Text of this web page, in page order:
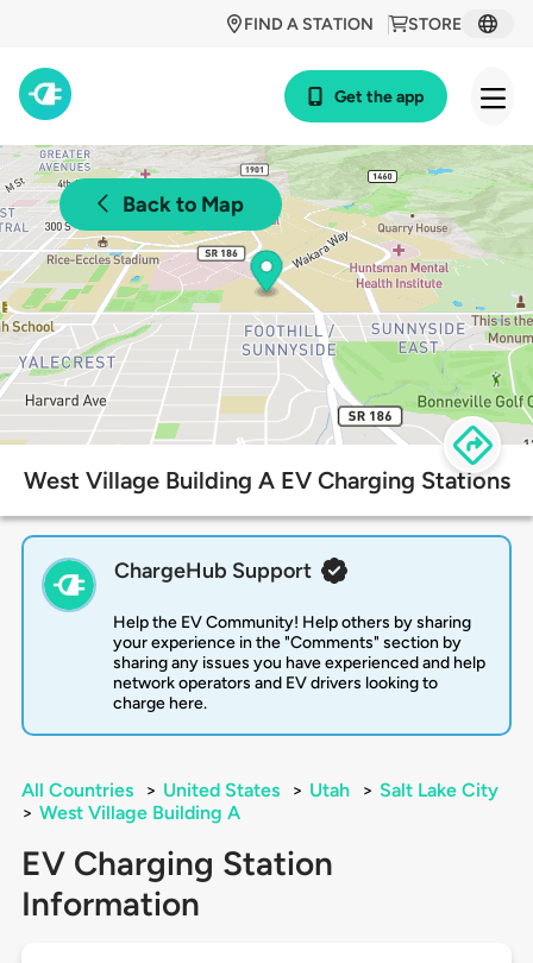
STORE
FIND A STATION
Get the app
Back to Map
West Village Building A EV Charging Stations
ChargeHub Support
Help the EV Community! Help others by sharing
your experience in the "Comments" section by
sharing any issues you have experienced and help
network operators and EV drivers looking to
charge here.
All Countries > United States > Utah > Salt Lake City
> West Village Building A
EV Charging Station
Information